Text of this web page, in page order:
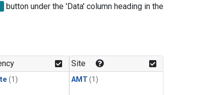
button under the 'Data' column heading in the
(1)
Site
AMT(1)